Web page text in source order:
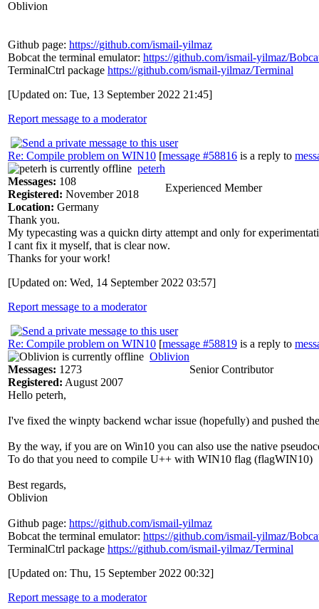
Oblivion
Github page: https://github.com/ismail-yilmaz
Bobcat the terminal emulator: https://github.com/ismail-yilmaz/
TerminalCtrl package https://github.com/ismail-yilmaz/Terminal
[Updated on: Tue, 13 September 2022 21:45]
Report message to a moderator
Re: Compile problem on WIN10 [message #58816 is a reply to
peterh
Messages: 108
Registered: November 2018
Location: Germany
Experienced Member
Thank you.
My typecasting was a quickn dirty attempt and only for
I cant fix it myself, that is clear now.
Thanks for your work!
[Updated on: Wed, 14 September 2022 03:57]
Report message to a moderator
Re: Compile problem on WIN10 [message #58819 is a reply to
Oblivion
Messages: 1273
Registered: August 2007
Senior Contributor
Hello peterh,
I've fixed the winpty backend wchar issue (hopefully) and pushed
By the way, if you are on Win10 you can also use the native
To do that you need to compile U++ with WIN10 flag (flagWIN10)
Best regards,
Oblivion
Github page: https://github.com/ismail-yilmaz
Bobcat the terminal emulator: https://github.com/ismail-yilmaz/
TerminalCtrl package https://github.com/ismail-yilmaz/Terminal
[Updated on: Thu, 15 September 2022 00:32]
Report message to a moderator